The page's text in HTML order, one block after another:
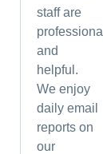
staff are
professional
and
helpful.
We enjoy
daily email
reports on
our